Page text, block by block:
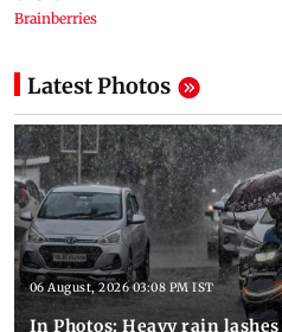
Latest Photos
06 August, 2026 03:08 PM IST
In Photos: Heavy rain